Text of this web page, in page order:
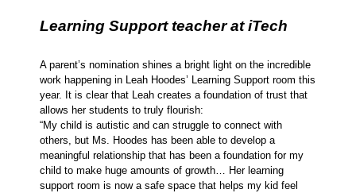
Learning Support teacher at iTech
A parent’s nomination shines a bright light on the incredible
work happening in Leah Hoodes’ Learning Support room this
year. It is clear that Leah creates a foundation of trust that
allows her students to truly flourish:
“My child is autistic and can struggle to connect with
others, but Ms. Hoodes has been able to develop a
meaningful relationship that has been a foundation for my
child to make huge amounts of growth… Her learning
support room is now a safe space that helps my kid feel